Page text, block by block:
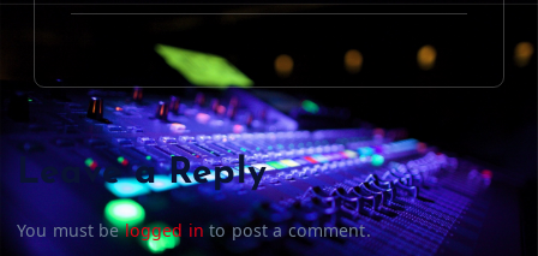
Leave a Reply
You must belogged in to post a comment.